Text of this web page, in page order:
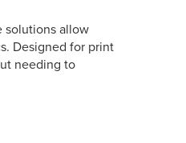
solutions allow
Designed for print
needing to